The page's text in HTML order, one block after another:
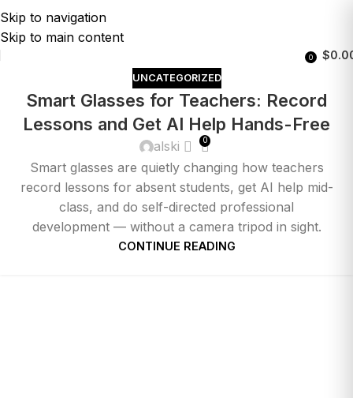
Skip to navigation
Skip to main content
0 $
UNCATEGORIZED
Smart Glasses for Teachers: Record
Lessons and Get AI Help Hands-Free
alski 0
Smart glasses are quietly changing how teachers
record lessons for absent students, get AI help mid-
class, and do self-directed professional
development — without a camera tripod in sight.
CONTINUE READING